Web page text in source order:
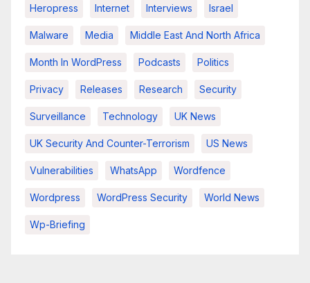
Heropress Internet Interviews Israel
Malware Media Middle East And North Africa
Month In WordPress Podcasts Politics
Privacy Releases Research Security
Surveillance Technology UK News
UK Security And Counter-Terrorism US News
Vulnerabilities WhatsApp Wordfence
Wordpress WordPress Security World News
Wp-Briefing